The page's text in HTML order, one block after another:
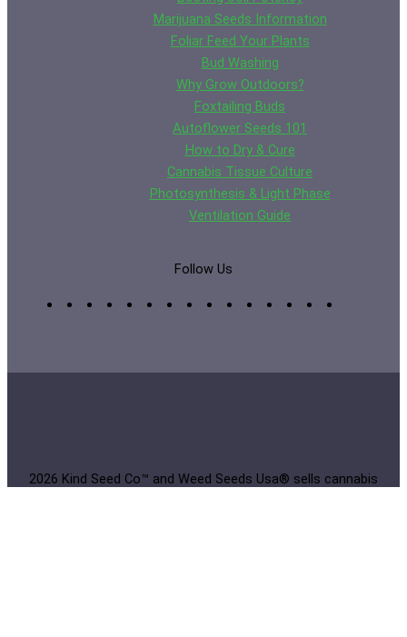
Marijuana Seeds Information
Foliar Feed Your Plants
Bud Washing
Why Grow Outdoors?
Foxtailing Buds
Autoflower Seeds 101
How to Dry & Cure
Cannabis Tissue Culture
Photosynthesis & Light Phase
Ventilation Guide
Follow Us
2026 Kind Seed Co™ and Weed Seeds Usa® sells cannabis